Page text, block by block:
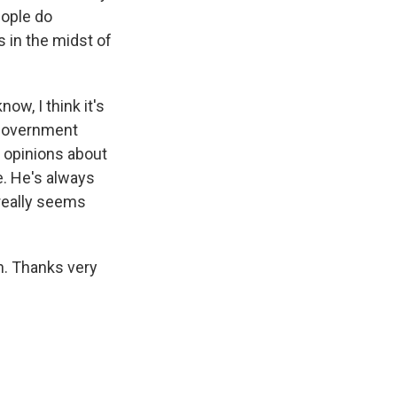
do
in the midst of
I think it's
about
He's always
seems
Thanks very